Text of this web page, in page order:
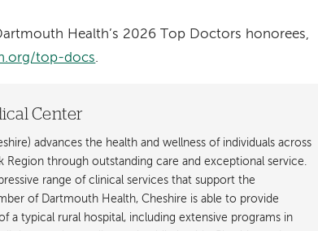
Health’s 2026 Top Doctors honorees,
top-docs.
Center
advances the health and wellness of individuals across
Region through outstanding care and exceptional service.
range of clinical services that support the
of Dartmouth Health, Cheshire is able to provide
a typical rural hospital, including extensive programs in